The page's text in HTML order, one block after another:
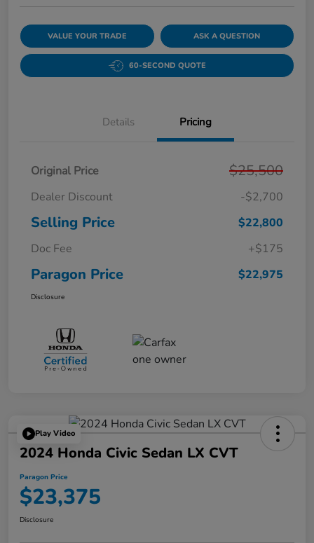
VALUE YOUR TRADE ASK A QUESTION
60-SECOND QUOTE
Details Pricing
Original Price $25,500
Dealer Discount -$2,700
Selling Price
$22,800
Doc Fee
+$175
Paragon Price $22,975
Disclosure
Play Video
2024 Honda Civic Sedan LX CVT
Paragon Price
$23,375
Disclosure